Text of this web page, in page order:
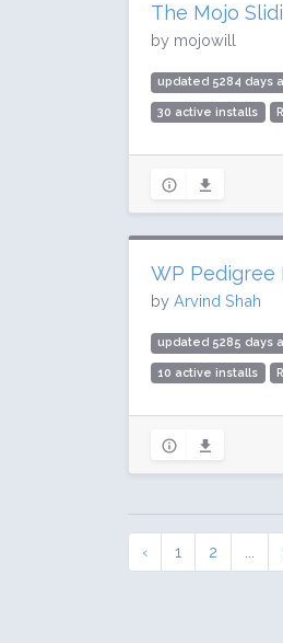
The Mojo
by mojowill
updated 5284 days
30 active installs
WP Pedigree
by Arvind Shah
updated 5285 days
10 active installs
‹ 1 2